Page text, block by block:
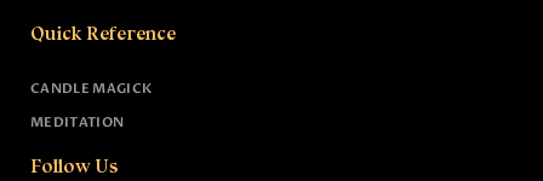
Quick Reference
CANDLE MAGICK
MEDITATION
Follow Us